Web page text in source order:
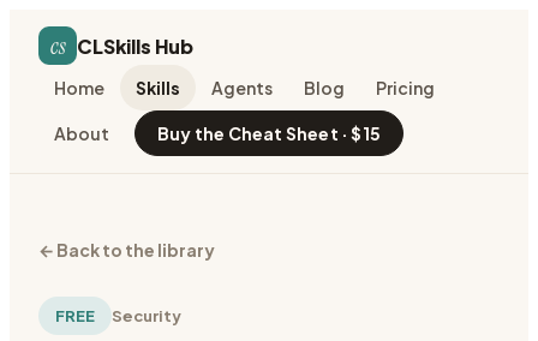
cs CLSkills Hub
Home Skills Agents Blog Pricing
About Buy the Cheat Sheet · $15
← Back to the library
FREE Security